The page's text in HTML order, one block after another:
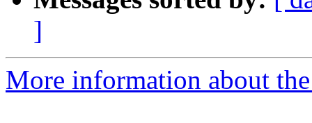
]
More information about